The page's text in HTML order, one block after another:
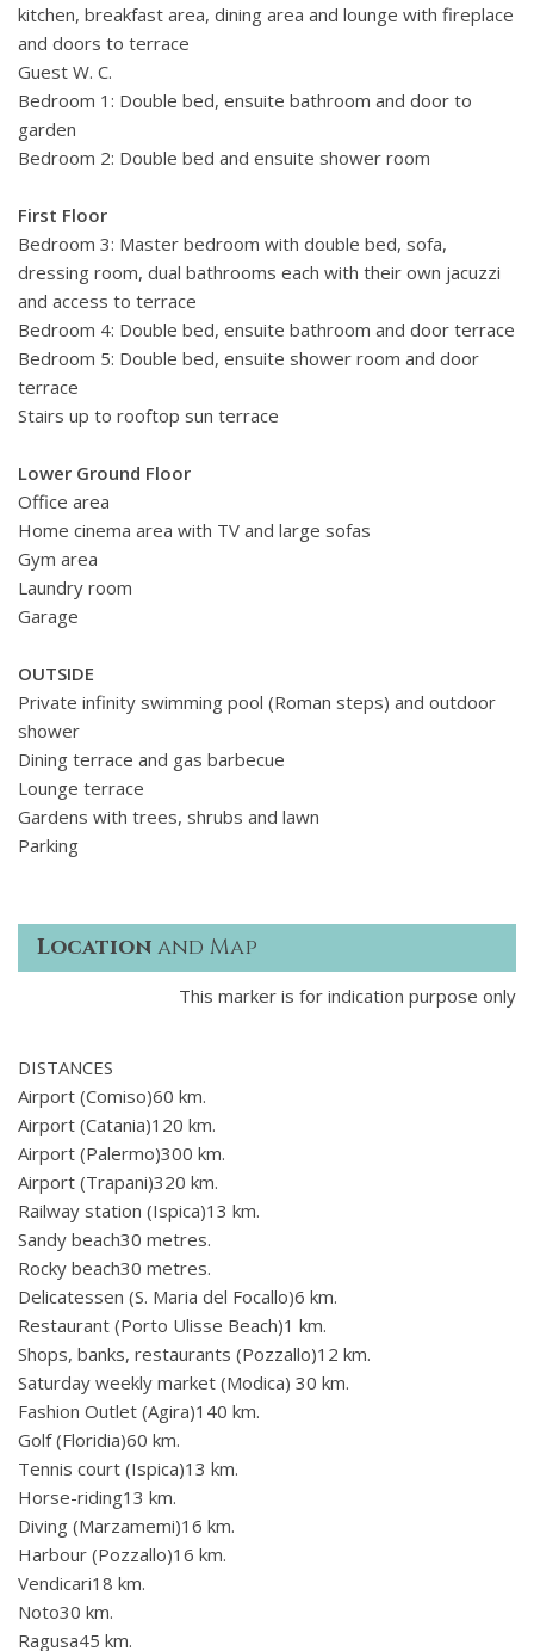
kitchen, breakfast area, dining area and lounge with fireplace
and doors to terrace
Guest W. C.
Bedroom 1: Double bed, ensuite bathroom and door to
garden
Bedroom 2: Double bed and ensuite shower room
First Floor
Bedroom 3: Master bedroom with double bed, sofa,
dressing room, dual bathrooms each with their own jacuzzi
and access to terrace
Bedroom 4: Double bed, ensuite bathroom and door terrace
Bedroom 5: Double bed, ensuite shower room and door
terrace
Stairs up to rooftop sun terrace
Lower Ground Floor
Office area
Home cinema area with TV and large sofas
Gym area
Laundry room
Garage
OUTSIDE
Private infinity swimming pool (Roman steps) and outdoor
shower
Dining terrace and gas barbecue
Lounge terrace
Gardens with trees, shrubs and lawn
Parking
Location and Map
This marker is for indication purpose only
DISTANCES
Airport (Comiso)60 km.
Airport (Catania)120 km.
Airport (Palermo)300 km.
Airport (Trapani)320 km.
Railway station (Ispica)13 km.
Sandy beach30 metres.
Rocky beach30 metres.
Delicatessen (S. Maria del Focallo)6 km.
Restaurant (Porto Ulisse Beach)1 km.
Shops, banks, restaurants (Pozzallo)12 km.
Saturday weekly market (Modica) 30 km.
Fashion Outlet (Agira)140 km.
Golf (Floridia)60 km.
Tennis court (Ispica)13 km.
Horse-riding13 km.
Diving (Marzamemi)16 km.
Harbour (Pozzallo)16 km.
Vendicari18 km.
Noto30 km.
Ragusa45 km.